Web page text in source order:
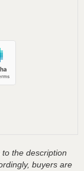
the description
buyers are